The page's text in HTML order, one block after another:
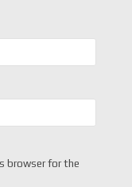
browser for the